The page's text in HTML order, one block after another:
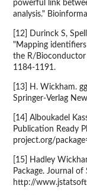
powerful link
analysis."
[12] Durinck S,
"Mapping
the R/Bioconductor
1184-1191.
[13] H. Wickham.
Springer-Verlag
[14] Alboukadel
Publication Ready
project.org/
[15] Hadley
Package. Journal
http://